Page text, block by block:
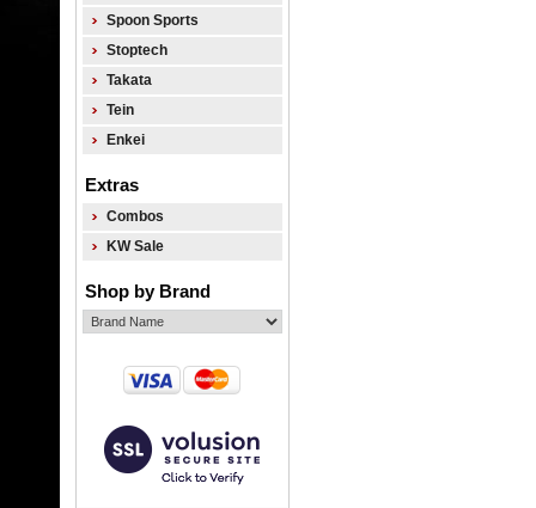
Spoon Sports
Stoptech
Takata
Tein
Enkei
Extras
Combos
KW Sale
Shop by Brand